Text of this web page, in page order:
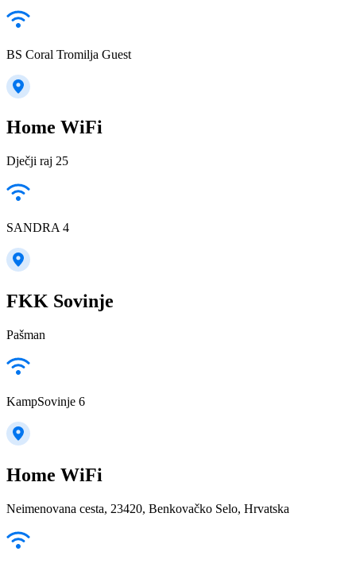
BS Coral Tromilja Guest
Home WiFi
Dječji raj 25
SANDRA 4
FKK Sovinje
Pašman
KampSovinje 6
Home WiFi
Neimenovana cesta, 23420, Benkovačko Selo, Hrvatska